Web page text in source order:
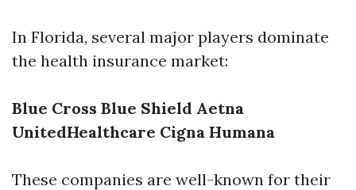
In Florida, several major players dominate
the health insurance market:
Blue Cross Blue Shield Aetna
UnitedHealthcare Cigna Humana
These companies are well-known for their